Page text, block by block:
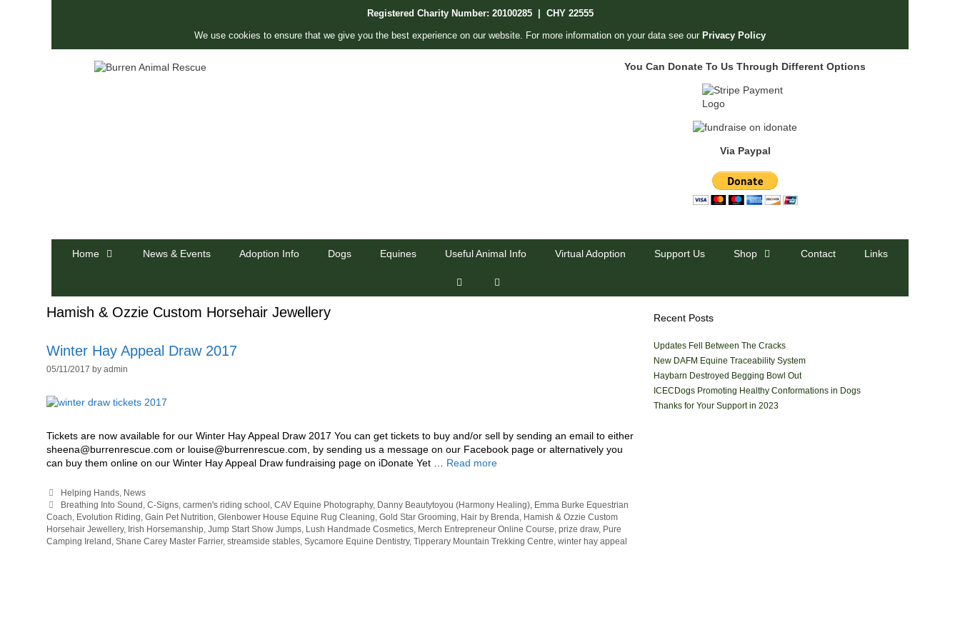
Registered Charity Number: 20100285 | CHY 22555
We use cookies to ensure that we give you the best experience on our website. For more information on your data see our Privacy Policy
You Can Donate To Us Through Different Options
Via Paypal
Home News & Events Adoption Info Dogs Equines Useful Animal Info Virtual Adoption Support Us Shop Contact Links
Hamish & Ozzie Custom Horsehair Jewellery
Winter Hay Appeal Draw 2017
05/11/2017 by admin
Tickets are now available for our Winter Hay Appeal Draw 2017 You can get tickets to buy and/or sell by sending an email to either
sheena@burrenrescue.com or louise@burrenrescue.com, by sending us a message on our Facebook page or alternatively you
can buy them online on our Winter Hay Appeal Draw fundraising page on iDonate Yet … Read more
Categories
Helping Hands, News
Tags
Breathing Into Sound C-Signs, carmen's riding school CAV Equine Photography, Danny Beautytoyou (Harmony Healing), Emma Burke Equestrian
Coach Evolution Riding Gain Pet Nutrition Glenbower House Equine Rug Cleaning Gold Star Grooming Hair by Brenda Hamish & Ozzie Custom
Horsehair Jewellery, Irish Horsemanship, Jump Start Show Jumps, Lush Handmade Cosmetics, Merch Entrepreneur Online Course prize draw, Pure
Camping Ireland Shane Carey Master Farrier, streamside stables, Sycamore Equine Dentistry, Tipperary Mountain Trekking Centre winter hay appeal
Recent Posts
Updates Fell Between The Cracks
New DAFM Equine Traceability System
Haybarn Destroyed Begging Bowl Out
ICECDogs Promoting Healthy Conformations in Dogs
Thanks for Your Support in 2023